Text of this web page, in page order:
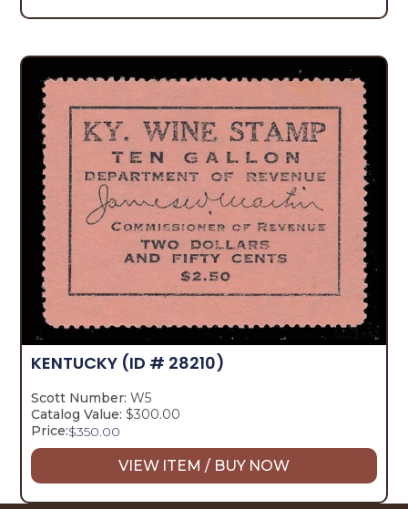
KENTUCKY (ID # 28210)
Scott Number: W5
Catalog Value: $300.00
Price:$350.00
VIEW ITEM / BUY NOW